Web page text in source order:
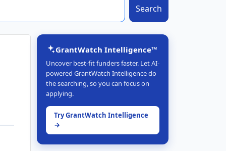
Search
GrantWatch Intelligence™
Uncover best-fit funders faster. Let AI-
powered GrantWatch Intelligence do
the searching, so you can focus on
applying.
Try GrantWatch Intelligence
→